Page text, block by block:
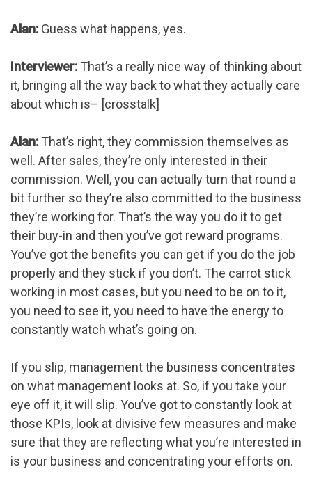
Alan: Guess what happens, yes.
Interviewer: That’s a really nice way of thinking about
it, bringing all the way back to what they actually care
about which is– [crosstalk]
Alan: That’s right, they commission themselves as
well. After sales, they’re only interested in their
commission. Well, you can actually turn that round a
bit further so they’re also committed to the business
they’re working for. That’s the way you do it to get
their buy-in and then you’ve got reward programs.
You’ve got the benefits you can get if you do the job
properly and they stick if you don’t. The carrot stick
working in most cases, but you need to be on to it,
you need to see it, you need to have the energy to
constantly watch what’s going on.
If you slip, management the business concentrates
on what management looks at. So, if you take your
eye off it, it will slip. You’ve got to constantly look at
those KPIs, look at divisive few measures and make
sure that they are reflecting what you’re interested in
is your business and concentrating your efforts on.